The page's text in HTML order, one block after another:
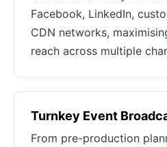
Facebook, LinkedIn,
CDN networks,
reach across multiple
Turnkey Event
From pre-production